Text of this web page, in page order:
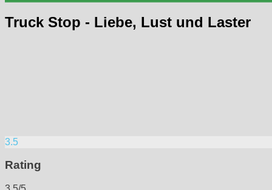
Truck Stop - Liebe, Lust und Laster
3.5
Rating